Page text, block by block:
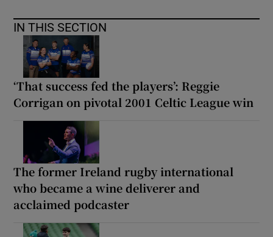
IN THIS SECTION
‘That success fed the players’: Reggie
Corrigan on pivotal 2001 Celtic League win
The former Ireland rugby international
who became a wine deliverer and
acclaimed podcaster